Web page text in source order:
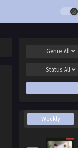
GenreAll
StatusAll
Weekly